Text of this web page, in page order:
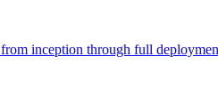
inception through full